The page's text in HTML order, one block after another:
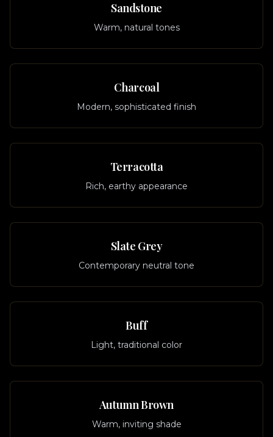
Sandstone
Warm, natural tones
Charcoal
Modern, sophisticated finish
Terracotta
Rich, earthy appearance
Slate Grey
Contemporary neutral tone
Buff
Light, traditional color
Autumn Brown
Warm, inviting shade